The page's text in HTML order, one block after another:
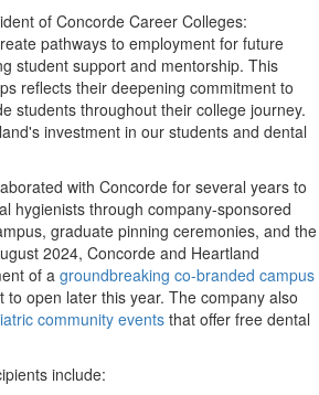
of Concorde Career Colleges:
pathways to employment for future
student support and mentorship. This
reflects their deepening commitment to
students throughout their college journey.
investment in our students and dental
with Concorde for several years to
hygienists through company-sponsored
graduate pinning ceremonies, and the
2024, Concorde and Heartland
of a groundbreaking co-branded campus
to open later this year. The company also
community events that offer free dental
include: